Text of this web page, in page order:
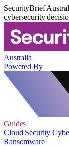
SecurityBrief
cybersecurity
Australia
Powered By
Guides
Cloud Security
Ransomware